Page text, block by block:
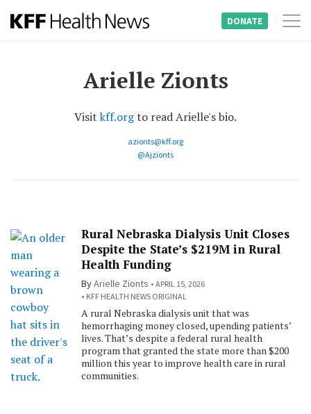
DONATE
Arielle Zionts
Visitkff.orgto read Arielle's bio.
azionts@kff.org
@Ajzionts
Rural Nebraska Dialysis Unit Closes
Despite the State’s $219M in Rural
Health Funding
ByArielle Zionts
APRIL 15, 2026
KFF HEALTH NEWS ORIGINAL
A rural Nebraska dialysis unit that was
hemorrhaging money closed, upending patients’
lives. That’s despite a federal rural health
program that granted the state more than $200
million this year to improve health care in rural
communities.